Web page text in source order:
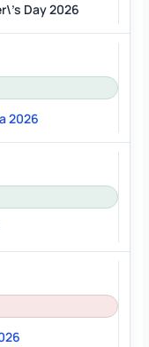
Day 2026
2026